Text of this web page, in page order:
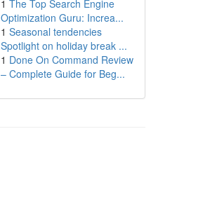
1 The Top Search Engine
Optimization Guru: Increa...
1 Seasonal tendencies
Spotlight on holiday break ...
1 Done On Command Review
– Complete Guide for Beg...